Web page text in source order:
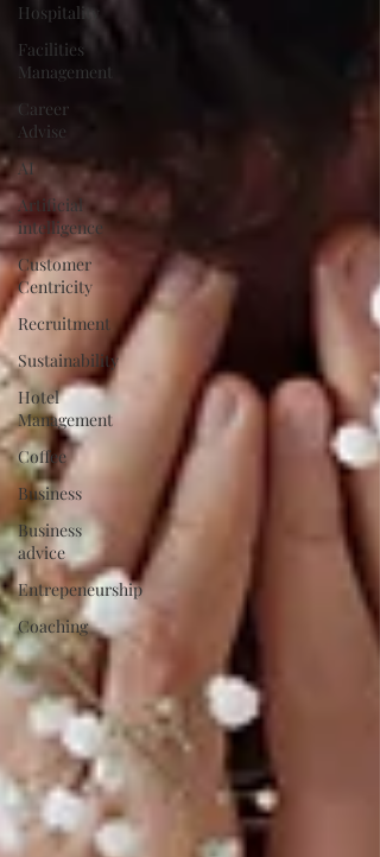
Hospitality
Facilities
Management
Career
Advise
AI
Artificial
intelligence
Customer
Centricity
Recruitment
Sustainability
Hotel
Management
Coffee
Business
Business
advice
Entrepeneurship
Coaching